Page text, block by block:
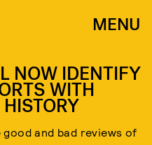
MENU
NOW IDENTIFY
WITH
good and bad reviews of